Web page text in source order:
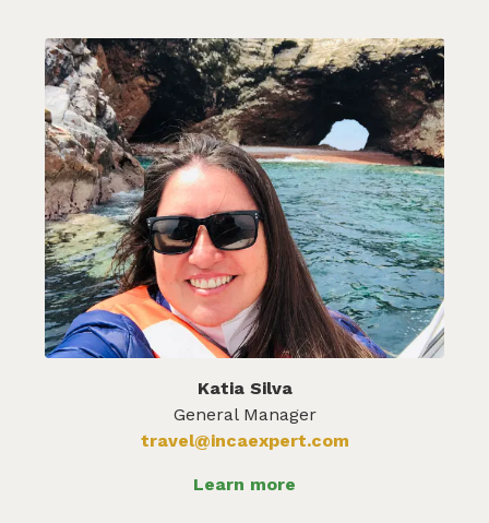
Katia Silva
General Manager
travel@incaexpert.com
Learn more